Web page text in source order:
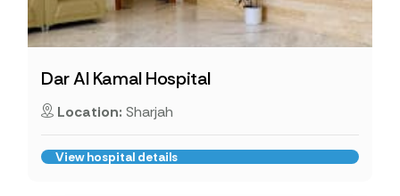
Dar Al Kamal Hospital
Location: Sharjah
View hospital details